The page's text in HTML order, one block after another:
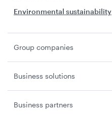
Environmental sustainability
Group companies
Business solutions
Business partners